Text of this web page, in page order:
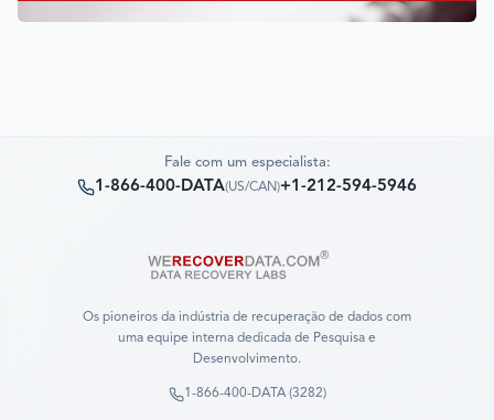
Fale com um especialista:
1-866-400-DATA(US/CAN)+1-212-594-5946
Os pioneiros da indústria de recuperação de dados com
uma equipe interna dedicada de Pesquisa e
Desenvolvimento.
1-866-400-DATA (3282)